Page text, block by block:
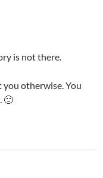
is not there.
otherwise. You
🙂